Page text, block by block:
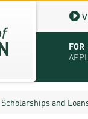
FOR
Scholarships and